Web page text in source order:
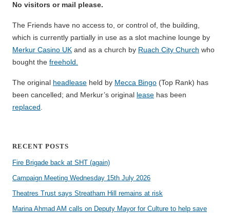
No visitors or mail please.
The Friends have no access to, or control of, the building,
which is currently partially in use as a slot machine lounge by
Merkur Casino UK and as a church by Ruach City Church who
bought the freehold.
The original headlease held by Mecca Bingo (Top Rank) has
been cancelled; and Merkur’s original lease has been
replaced
RECENT POSTS
Fire Brigade back at SHT (again)
Campaign Meeting Wednesday 15th July 2026
Theatres Trust says Streatham Hill remains at risk
Marina Ahmad AM calls on Deputy Mayor for Culture to help save